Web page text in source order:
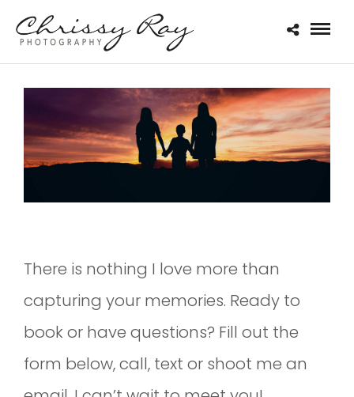
There is nothing I love more than
capturing your memories. Ready to
book or have questions? Fill out the
form below, call, text or shoot me an